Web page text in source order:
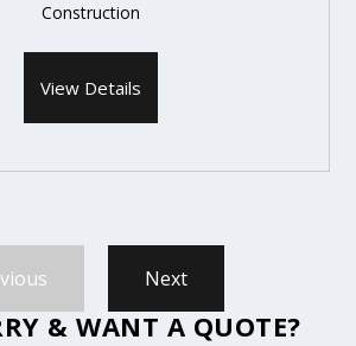
Construction
View Details
Next
& WANT A QUOTE?